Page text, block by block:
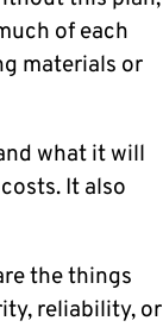
of each
materials or
what it will
It also
the things
reliability, or